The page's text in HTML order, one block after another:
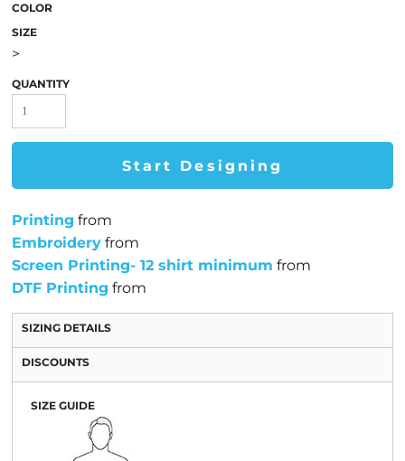
COLOR
SIZE
>
QUANTITY
Start Designing
Printing from
Embroidery from
Screen Printing- 12 shirt minimum from
DTF Printing from
SIZING DETAILS
DISCOUNTS
SIZE GUIDE